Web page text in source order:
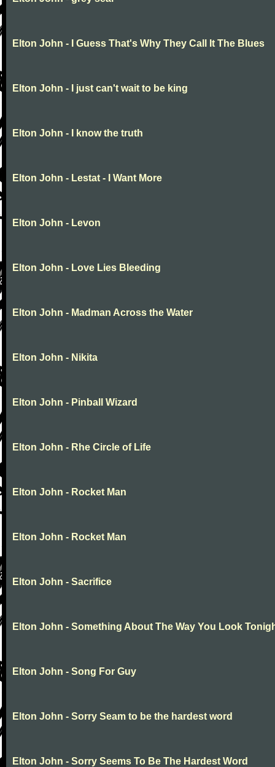
Elton John - I Guess That's Why They Call It The Blues
Elton John - I just can't wait to be king
Elton John - I know the truth
Elton John - Lestat - I Want More
Elton John - Levon
Elton John - Love Lies Bleeding
Elton John - Madman Across the Water
Elton John - Nikita
Elton John - Pinball Wizard
Elton John - Rhe Circle of Life
Elton John - Rocket Man
Elton John - Rocket Man
Elton John - Sacrifice
Elton John - Something About The Way You Look
Elton John - Song For Guy
Elton John - Sorry Seam to be the hardest word
Elton John - Sorry Seems To Be The Hardest Word